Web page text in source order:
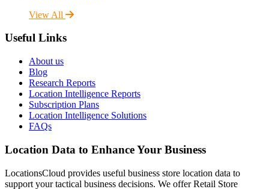
View All
Useful Links
About us
Blog
Research Reports
Location Intelligence Reports
Subscription Plans
Location Intelligence Solutions
FAQs
Location Data to Enhance Your Business
LocationsCloud provides useful business store location data to
support your tactical business decisions. We offer Retail Store